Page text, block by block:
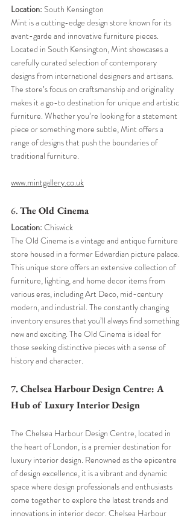
Location: South Kensington
Mint is a cutting-edge design store known for its
avant-garde and innovative furniture pieces.
Located in South Kensington, Mint showcases a
carefully curated selection of contemporary
designs from international designers and artisans.
The store’s focus on craftsmanship and originality
makes it a go-to destination for unique and artistic
furniture. Whether you’re looking for a statement
piece or something more subtle, Mint offers a
range of designs that push the boundaries of
traditional furniture.
www.mintgallery.co.uk
6. The Old Cinema
Location: Chiswick
The Old Cinema is a vintage and antique furniture
store housed in a former Edwardian picture palace.
This unique store offers an extensive collection of
furniture, lighting, and home decor items from
various eras, including Art Deco, mid-century
modern, and industrial. The constantly changing
inventory ensures that you’ll always find something
new and exciting. The Old Cinema is ideal for
those seeking distinctive pieces with a sense of
history and character.
7. Chelsea Harbour Design Centre: A
Hub of Luxury Interior Design
The Chelsea Harbour Design Centre, located in
the heart of London, is a premier destination for
luxury interior design. Renowned as the epicentre
of design excellence, it is a vibrant and dynamic
space where design professionals and enthusiasts
come together to explore the latest trends and
innovations in interior decor. Chelsea Harbour